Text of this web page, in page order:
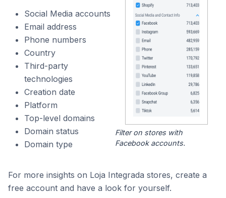
Social Media accounts
Email address
Phone numbers
Country
Third-party
technologies
Creation date
Platform
Top-level domains
Domain status
Domain type
Filter on stores with
Facebook accounts.
For more insights on Loja Integrada stores, create a
free account and have a look for yourself.